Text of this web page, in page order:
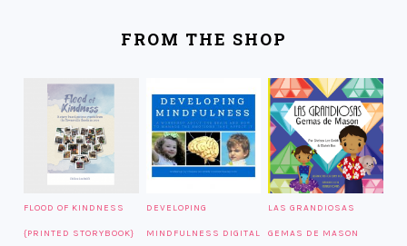
FROM THE SHOP
FLOOD OF KINDNESS
{PRINTED STORYBOOK}
DEVELOPING
MINDFULNESS DIGITAL
LAS GRANDIOSAS
GEMAS DE MASON